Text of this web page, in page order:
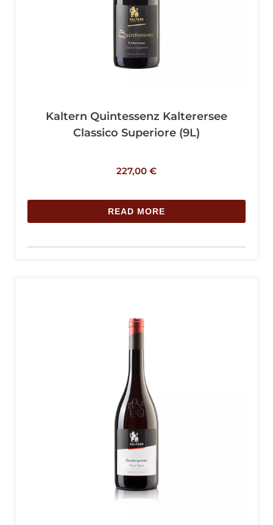
Kaltern Quintessenz Kalterersee
Classico Superiore (9L)
227,00 €
READ MORE